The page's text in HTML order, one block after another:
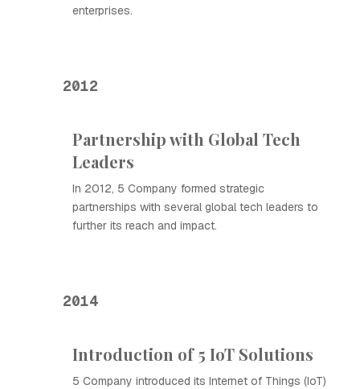
enterprises.
2012
Partnership with Global Tech
Leaders
In 2012, 5 Company formed strategic
partnerships with several global tech leaders to
further its reach and impact.
2014
Introduction of 5 IoT Solutions
5 Company introduced its Internet of Things (IoT)